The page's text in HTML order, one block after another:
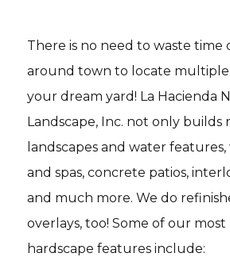
There is no need to waste
around town to locate
your dream yard! La Hacienda
Landscape, Inc. not only builds
landscapes and water
and spas, concrete patios,
and much more. We do
overlays, too! Some of our
hardscape features include: